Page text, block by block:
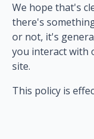
We hope that's
there's
or not, it's
you interact with
site.
This policy is